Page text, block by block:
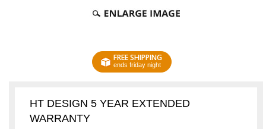
FREE SHIPPING
ends friday night
HT DESIGN 5 YEAR EXTENDED
WARRANTY